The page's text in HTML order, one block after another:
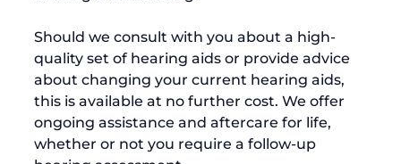
Should we consult with you about a high-
quality set of hearing aids or provide advice
about changing your current hearing aids,
this is available at no further cost. We offer
ongoing assistance and aftercare for life,
whether or not you require a follow-up